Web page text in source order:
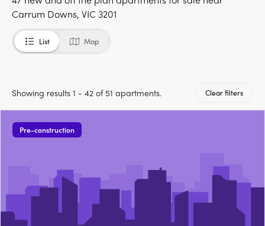
Carrum Downs, VIC 3201
List Map
Showing results 1 - 42 of 51 apartments. Clear filters
Pre-construction